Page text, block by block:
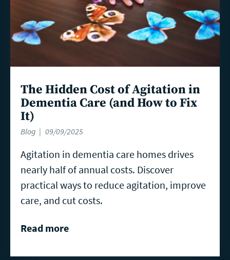
The Hidden Cost of Agitation in
Dementia Care (and How to Fix
It)
Blog 09/09/2025
Agitation in dementia care homes drives
nearly half of annual costs. Discover
practical ways to reduce agitation, improve
care, and cut costs.
Read more